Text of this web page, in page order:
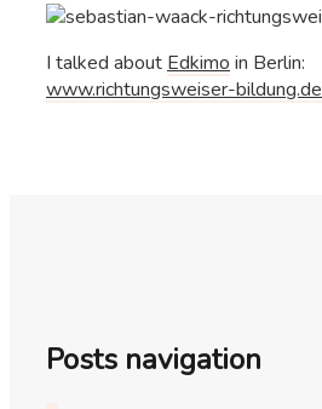
I talked about Edkimo in Berlin:
www.richtungsweiser-bildung.de
Posts navigation